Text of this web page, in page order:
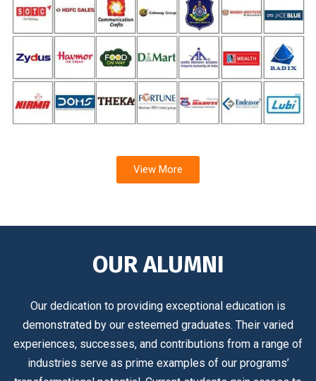
View More
OUR ALUMNI
Our dedication to providing exceptional education is
demonstrated by our esteemed graduates. Their varied
experiences, successes, and contributions from a range of
industries serve as prime examples of our programs’